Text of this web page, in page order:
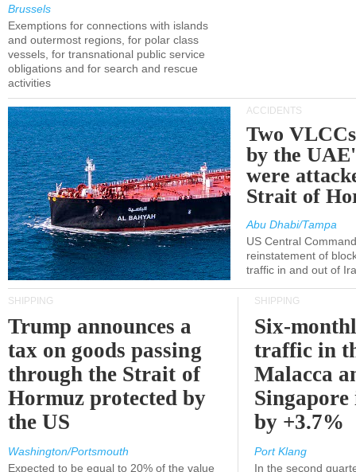
Brussels
Exemptions for connections with islands
and outermost regions, for polar class
vessels, for transnational public service
obligations and for search and rescue
activities
ACCIDENTS
Two
by the
were
Strait of
Abu Dhabi/Tampa
US Central
reinstatement of
traffic in and out of
SHIPPING
Trump announces a
tax on goods passing
through the Strait of
Hormuz protected by
the US
Washington/Portsmouth
Expected to be equal to 20% of the value
SHIPPING
Six-
traffic in
Malacca
Singapore
by +3.7%
Port Klang
In the second